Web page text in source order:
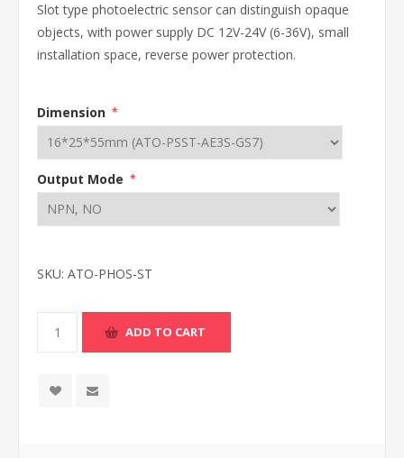
Slot type photoelectric sensor can distinguish opaque
objects, with power supply DC 12V-24V (6-36V), small
installation space, reverse power protection.
Dimension *
Output Mode *
SKU: ATO-PHOS-ST